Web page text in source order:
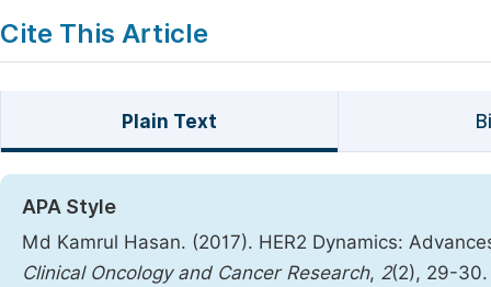
Cite This Article
Plain Text
APA Style
Md Kamrul Hasan. (2017). HER2 Dynamics:
Clinical Oncology and Cancer Research, 2(2), 29-30.